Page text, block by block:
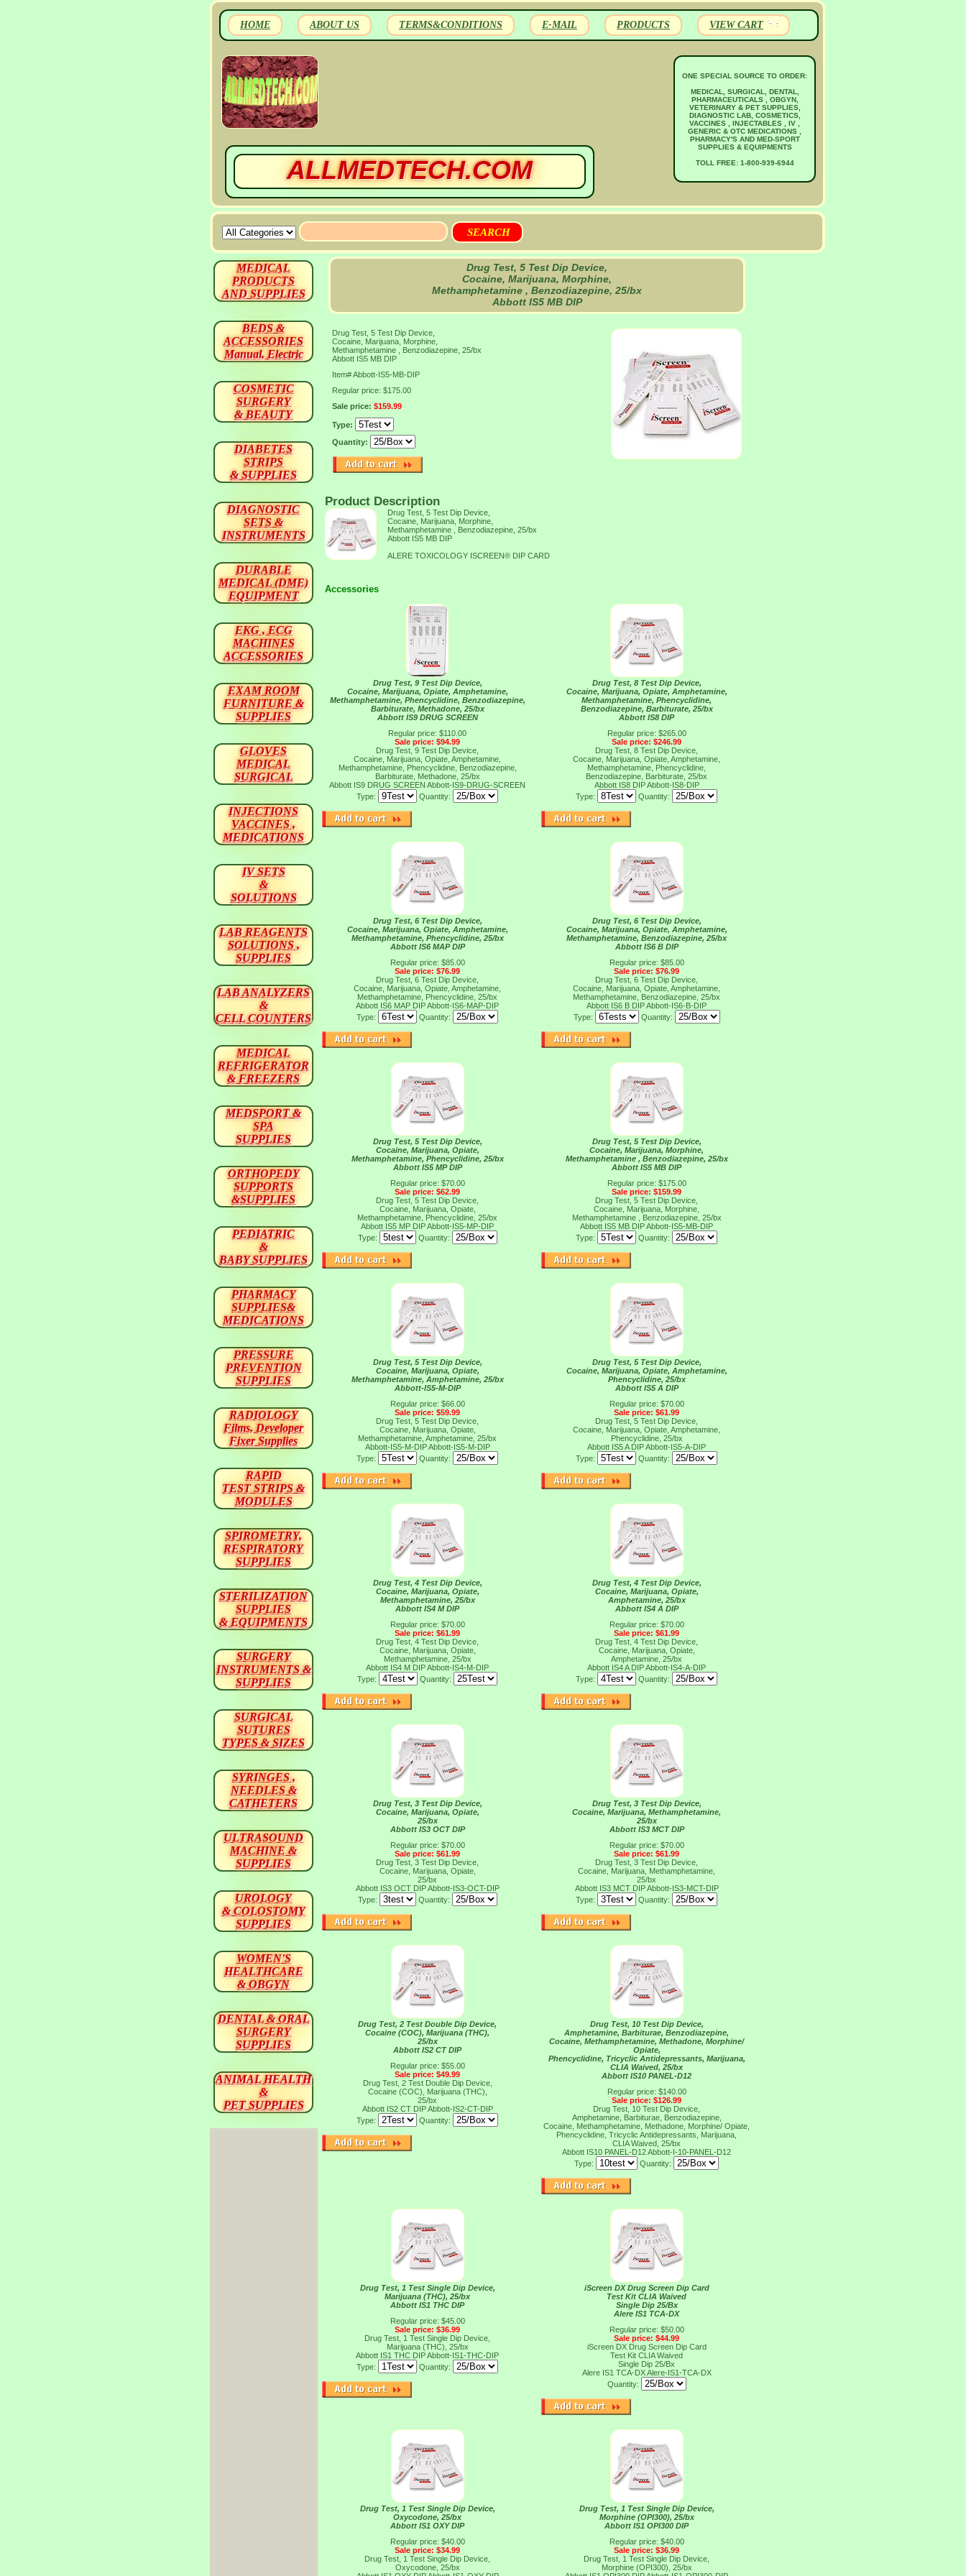
HOME ABOUT US TERMS&CONDITIONS E-MAIL PRODUCTS VIEW CART
ALLMEDTECH.COM
ONE SPECIAL SOURCE TO ORDER:
MEDICAL, SURGICAL, DENTAL,
PHARMACEUTICALS , OBGYN,
VETERINARY & PET SUPPLIES,
DIAGNOSTIC LAB, COSMETICS,
VACCINES , INJECTABLES , IV ,
GENERIC & OTC MEDICATIONS ,
PHARMACY'S AND MED-SPORT
SUPPLIES & EQUIPMENTS
TOLL FREE: 1-800-939-6944
Drug Test, 5 Test Dip Device,
Cocaine, Marijuana, Morphine,
Methamphetamine , Benzodiazepine, 25/bx
Abbott IS5 MB DIP
Drug Test, 5 Test Dip Device,
Cocaine, Marijuana, Morphine,
Methamphetamine , Benzodiazepine, 25/bx
Abbott IS5 MB DIP
Item#Abbott-IS5-MB-DIP
Regular price: $175.00
Sale price: $159.99
Type:
Quantity:
Product Description
Drug Test, 5 Test Dip Device,
Cocaine, Marijuana, Morphine,
Methamphetamine , Benzodiazepine, 25/bx
Abbott IS5 MB DIP
ALERE TOXICOLOGY ISCREEN® DIP CARD
Accessories
Drug Test, 9 Test Dip Device,
Cocaine, Marijuana, Opiate, Amphetamine,
Methamphetamine, Phencyclidine, Benzodiazepine,
Barbiturate, Methadone, 25/bx
Abbott IS9 DRUG SCREEN
Regular price: $110.00
Sale price: $94.99
Drug Test, 9 Test Dip Device,
Cocaine, Marijuana, Opiate, Amphetamine,
Methamphetamine, Phencyclidine, Benzodiazepine,
Barbiturate, Methadone, 25/bx
Abbott IS9 DRUG SCREEN Abbott-IS9-DRUG-SCREEN
Type:
Quantity:
Drug Test, 8 Test Dip Device,
Cocaine, Marijuana, Opiate, Amphetamine,
Methamphetamine, Phencyclidine,
Benzodiazepine, Barbiturate, 25/bx
Abbott IS8 DIP
Regular price: $265.00
Sale price: $246.99
Drug Test, 8 Test Dip Device,
Cocaine, Marijuana, Opiate, Amphetamine,
Methamphetamine, Phencyclidine,
Benzodiazepine, Barbiturate, 25/bx
Abbott IS8 DIPAbbott-IS8-DIP
Type:
Quantity:
Drug Test, 6 Test Dip Device,
Cocaine, Marijuana, Opiate, Amphetamine,
Methamphetamine, Phencyclidine, 25/bx
Abbott IS6 MAP DIP
Regular price: $85.00
Sale price: $76.99
Drug Test, 6 Test Dip Device,
Cocaine, Marijuana, Opiate, Amphetamine,
Methamphetamine, Phencyclidine, 25/bx
Abbott IS6 MAP DIPAbbott-IS6-MAP-DIP
Type:
Quantity:
Drug Test, 6 Test Dip Device,
Cocaine, Marijuana, Opiate, Amphetamine,
Methamphetamine, Benzodiazepine, 25/bx
Abbott IS6 B DIP
Regular price: $85.00
Sale price: $76.99
Drug Test, 6 Test Dip Device,
Cocaine, Marijuana, Opiate, Amphetamine,
Methamphetamine, Benzodiazepine, 25/bx
Abbott IS6 B DIPAbbott-IS6-B-DIP
Type:
Quantity:
Drug Test, 5 Test Dip Device,
Cocaine, Marijuana, Opiate,
Methamphetamine, Phencyclidine, 25/bx
Abbott IS5 MP DIP
Regular price: $70.00
Sale price: $62.99
Drug Test, 5 Test Dip Device,
Cocaine, Marijuana, Opiate,
Methamphetamine, Phencyclidine, 25/bx
Abbott IS5 MP DIPAbbott-IS5-MP-DIP
Type:
Quantity:
Drug Test, 5 Test Dip Device,
Cocaine, Marijuana, Morphine,
Methamphetamine , Benzodiazepine, 25/bx
Abbott IS5 MB DIP
Regular price: $175.00
Sale price: $159.99
Drug Test, 5 Test Dip Device,
Cocaine, Marijuana, Morphine,
Methamphetamine , Benzodiazepine, 25/bx
Abbott IS5 MB DIPAbbott-IS5-MB-DIP
Type:
Quantity:
Drug Test, 5 Test Dip Device,
Cocaine, Marijuana, Opiate,
Methamphetamine, Amphetamine, 25/bx
Abbott-IS5-M-DIP
Regular price: $66.00
Sale price: $59.99
Drug Test, 5 Test Dip Device,
Cocaine, Marijuana, Opiate,
Methamphetamine, Amphetamine, 25/bx
Abbott-IS5-M-DIPAbbott-IS5-M-DIP
Type:
Quantity:
Drug Test, 5 Test Dip Device,
Cocaine, Marijuana, Opiate, Amphetamine,
Phencyclidine, 25/bx
Abbott IS5 A DIP
Regular price: $70.00
Sale price: $61.99
Drug Test, 5 Test Dip Device,
Cocaine, Marijuana, Opiate, Amphetamine,
Phencyclidine, 25/bx
Abbott IS5 A DIPAbbott-IS5-A-DIP
Type:
Quantity:
Drug Test, 4 Test Dip Device,
Cocaine, Marijuana, Opiate,
Methamphetamine, 25/bx
Abbott IS4 M DIP
Regular price: $70.00
Sale price: $61.99
Drug Test, 4 Test Dip Device,
Cocaine, Marijuana, Opiate,
Methamphetamine, 25/bx
Abbott IS4 M DIPAbbott-IS4-M-DIP
Type:
Quantity:
Drug Test, 4 Test Dip Device,
Cocaine, Marijuana, Opiate,
Amphetamine, 25/bx
Abbott IS4 A DIP
Regular price: $70.00
Sale price: $61.99
Drug Test, 4 Test Dip Device,
Cocaine, Marijuana, Opiate,
Amphetamine, 25/bx
Abbott IS4 A DIPAbbott-IS4-A-DIP
Type:
Quantity:
Drug Test, 3 Test Dip Device,
Cocaine, Marijuana, Opiate,
25/bx
Abbott IS3 OCT DIP
Regular price: $70.00
Sale price: $61.99
Drug Test, 3 Test Dip Device,
Cocaine, Marijuana, Opiate,
25/bx
Abbott IS3 OCT DIPAbbott-IS3-OCT-DIP
Type:
Quantity:
Drug Test, 3 Test Dip Device,
Cocaine, Marijuana, Methamphetamine,
25/bx
Abbott IS3 MCT DIP
Regular price: $70.00
Sale price: $61.99
Drug Test, 3 Test Dip Device,
Cocaine, Marijuana, Methamphetamine,
25/bx
Abbott IS3 MCT DIPAbbott-IS3-MCT-DIP
Type:
Quantity:
Drug Test, 2 Test Double Dip Device,
Cocaine (COC), Marijuana (THC),
25/bx
Abbott IS2 CT DIP
Regular price: $55.00
Sale price: $49.99
Drug Test, 2 Test Double Dip Device,
Cocaine (COC), Marijuana (THC),
25/bx
Abbott IS2 CT DIPAbbott-IS2-CT-DIP
Type:
Quantity:
Drug Test, 10 Test Dip Device,
Amphetamine, Barbiturae, Benzodiazepine,
Cocaine, Methamphetamine, Methadone, Morphine/
Opiate,
Phencyclidine, Tricyclic Antidepressants, Marijuana,
CLIA Waived, 25/bx
Abbott IS10 PANEL-D12
Regular price: $140.00
Sale price: $126.99
Drug Test, 10 Test Dip Device,
Amphetamine, Barbiturae, Benzodiazepine,
Cocaine, Methamphetamine, Methadone, Morphine/ Opiate,
Phencyclidine, Tricyclic Antidepressants, Marijuana,
CLIA Waived, 25/bx
Abbott IS10 PANEL-D12Abbott-I-10-PANEL-D12
Type:
Quantity:
Drug Test, 1 Test Single Dip Device,
Marijuana (THC), 25/bx
Abbott IS1 THC DIP
Regular price: $45.00
Sale price: $36.99
Drug Test, 1 Test Single Dip Device,
Marijuana (THC), 25/bx
Abbott IS1 THC DIPAbbott-IS1-THC-DIP
Type:
Quantity:
iScreen DX Drug Screen Dip Card
Test Kit CLIA Waived
Single Dip 25/Bx
Alere IS1 TCA-DX
Regular price: $50.00
Sale price: $44.99
iScreen DX Drug Screen Dip Card
Test Kit CLIA Waived
Single Dip 25/Bx
Alere IS1 TCA-DXAlere-IS1-TCA-DX
Quantity:
Drug Test, 1 Test Single Dip Device,
Oxycodone, 25/bx
Abbott IS1 OXY DIP
Regular price: $40.00
Sale price: $34.99
Drug Test, 1 Test Single Dip Device,
Oxycodone, 25/bx
Drug Test, 1 Test Single Dip Device,
Morphine (OPI300), 25/bx
Abbott IS1 OPI300 DIP
Regular price: $40.00
Sale price: $36.99
Drug Test, 1 Test Single Dip Device,
Morphine (OPI300), 25/bx
MEDICAL
PRODUCTS
AND SUPPLIES
BEDS &
ACCESSORIES
Manual, Electric
COSMETIC
SURGERY
& BEAUTY
DIABETES
STRIPS
& SUPPLIES
DIAGNOSTIC
SETS &
INSTRUMENTS
DURABLE
MEDICAL (DME)
EQUIPMENT
EKG , ECG
MACHINES
ACCESSORIES
EXAM ROOM
FURNITURE &
SUPPLIES
GLOVES
MEDICAL
SURGICAL
INJECTIONS
VACCINES ,
MEDICATIONS
IV SETS
&
SOLUTIONS
LAB REAGENTS
SOLUTIONS ,
SUPPLIES
LAB ANALYZERS
&
CELL COUNTERS
MEDICAL
REFRIGERATOR
& FREEZERS
MEDSPORT &
SPA
SUPPLIES
ORTHOPEDY
SUPPORTS
&SUPPLIES
PEDIATRIC
&
BABY SUPPLIES
PHARMACY
SUPPLIES&
MEDICATIONS
PRESSURE
PREVENTION
SUPPLIES
RADIOLOGY
Films, Developer
Fixer Supplies
RAPID
TEST STRIPS &
MODULES
SPIROMETRY,
RESPIRATORY
SUPPLIES
STERILIZATION
SUPPLIES
& EQUIPMENTS
SURGERY
INSTRUMENTS &
SUPPLIES
SURGICAL
SUTURES
TYPES & SIZES
SYRINGES ,
NEEDLES &
CATHETERS
ULTRASOUND
MACHINE &
SUPPLIES
UROLOGY
& COLOSTOMY
SUPPLIES
WOMEN'S
HEALTHCARE
& OBGYN
DENTAL & ORAL
SURGERY
SUPPLIES
ANIMAL HEALTH
&
PET SUPPLIES